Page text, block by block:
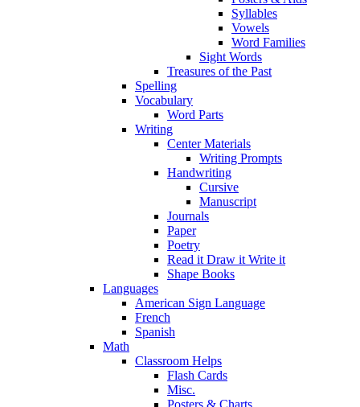
Syllables
Vowels
Word Families
Sight Words
Treasures of the Past
Spelling
Vocabulary
Word Parts
Writing
Center Materials
Writing Prompts
Handwriting
Cursive
Manuscript
Journals
Paper
Poetry
Read it Draw it Write it
Shape Books
Languages
American Sign Language
French
Spanish
Math
Classroom Helps
Flash Cards
Misc.